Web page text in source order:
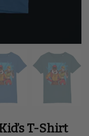
T-Shirt